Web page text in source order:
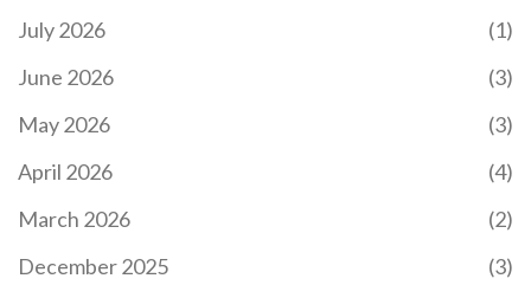
July 2026
(1)
June 2026
(3)
May 2026
(3)
April 2026
(4)
March 2026
(2)
December 2025
(3)